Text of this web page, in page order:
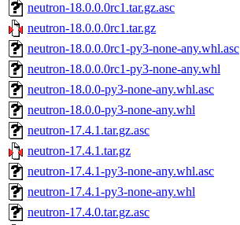
neutron-18.0.0.0rc1.tar.gz.asc
neutron-18.0.0.0rc1.tar.gz
neutron-18.0.0.0rc1-py3-none-any.whl.asc
neutron-18.0.0.0rc1-py3-none-any.whl
neutron-18.0.0-py3-none-any.whl.asc
neutron-18.0.0-py3-none-any.whl
neutron-17.4.1.tar.gz.asc
neutron-17.4.1.tar.gz
neutron-17.4.1-py3-none-any.whl.asc
neutron-17.4.1-py3-none-any.whl
neutron-17.4.0.tar.gz.asc